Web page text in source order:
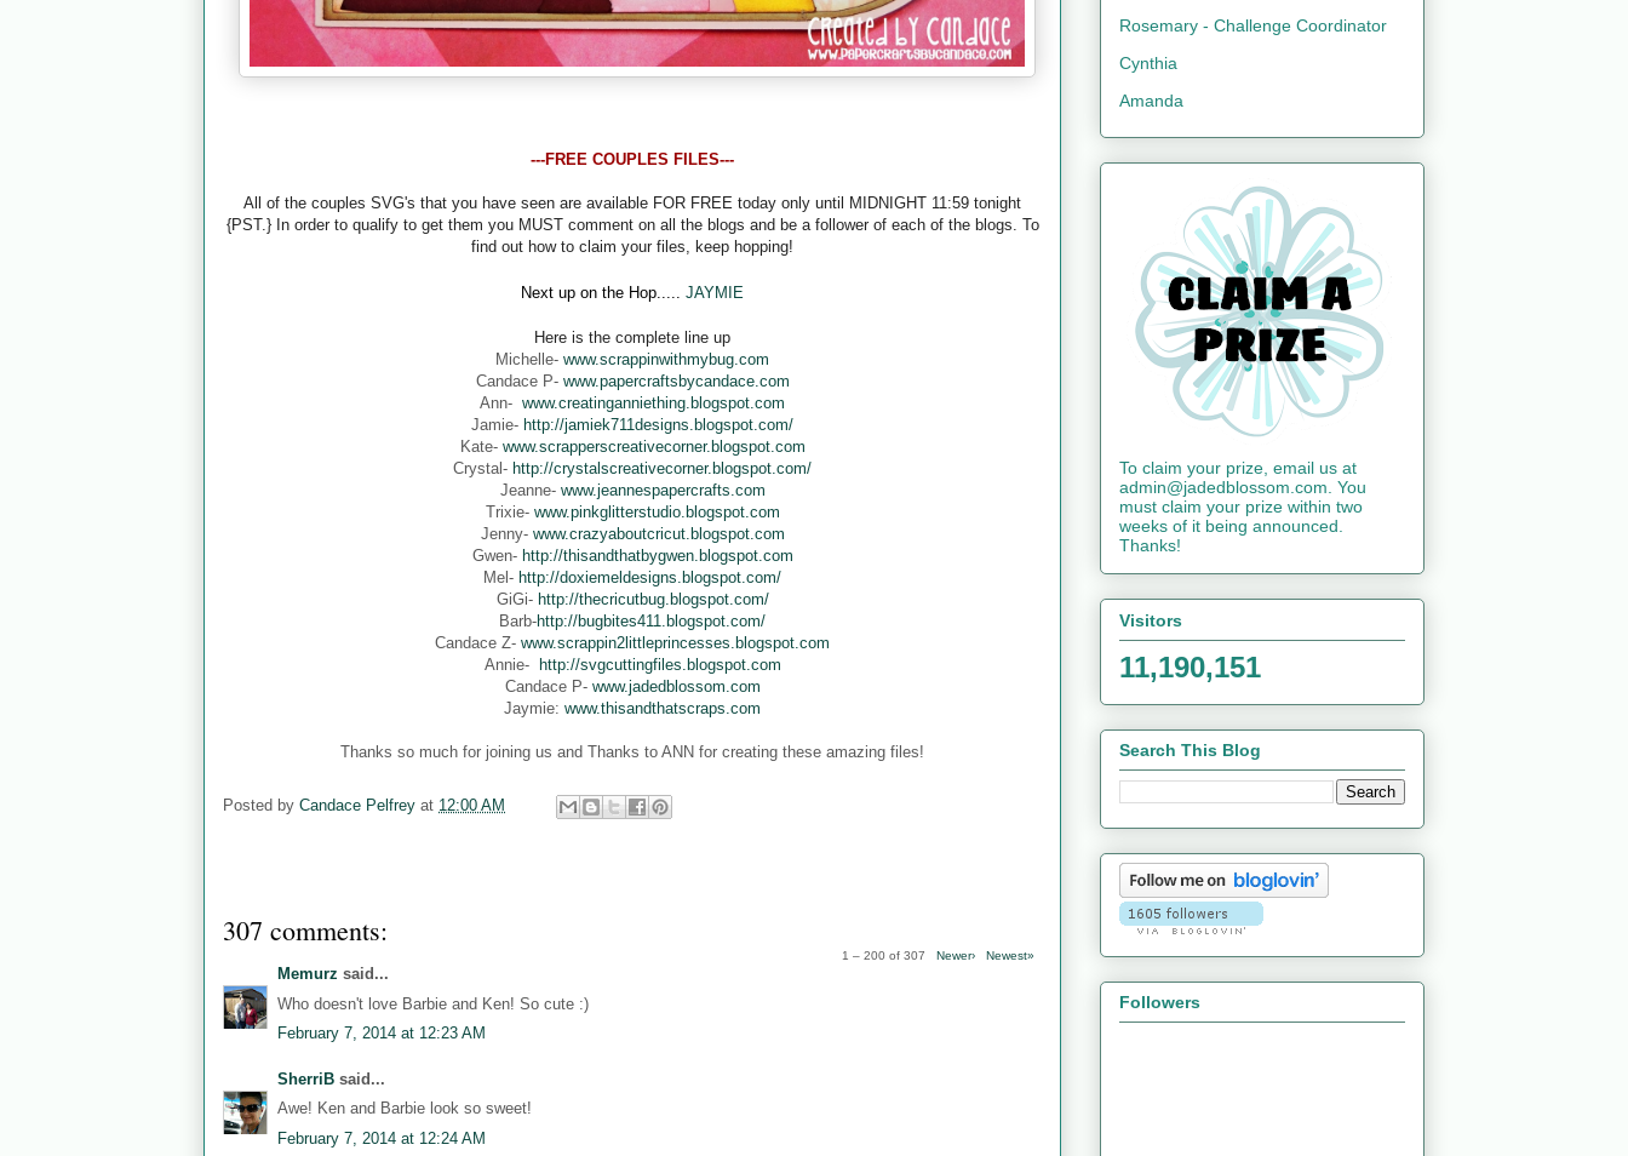
---FREE COUPLES FILES---
All of the couples SVG's that you have seen are available FOR FREE today only until MIDNIGHT 11:59 tonight
{PST.} In order to qualify to get them you MUST comment on all the blogs and be a follower of each of the blogs. To
find out how to claim your files, keep hopping!
Next up on the Hop..... JAYMIE
Here is the complete line up
Michelle- www.scrappinwithmybug.com
Candace P- www.papercraftsbycandace.com
Ann- www.creatinganniething.blogspot.com
Jamie- http://jamiek711designs.blogspot.com/
Kate- www.scrapperscreativecorner.blogspot.com
Crystal- http://crystalscreativecorner.blogspot.com/
Jeanne- www.jeannespapercrafts.com
Trixie- www.pinkglitterstudio.blogspot.com
Jenny- www.crazyaboutcricut.blogspot.com
Gwen- http://thisandthatbygwen.blogspot.com
Mel- http://doxiemeldesigns.blogspot.com/
GiGi- http://thecricutbug.blogspot.com/
Barb-http://bugbites411.blogspot.com/
Candace Z- www.scrappin2littleprincesses.blogspot.com
Annie- http://svgcuttingfiles.blogspot.com
Candace P- www.jadedblossom.com
Jaymie: www.thisandthatscraps.com
Thanks so much for joining us and Thanks to ANN for creating these amazing files!
Posted by Candace Pelfrey at 12:00 AM
307 comments:
1 – 200 of 307 Newer› Newest»
Memurz said...
Who doesn't love Barbie and Ken! So cute :)
February 7, 2014 at 12:23 AM
SherriB said...
Awe! Ken and Barbie look so sweet!
February 7, 2014 at 12:24 AM
Rosemary - Challenge Coordinator
Cynthia
Amanda
To claim your prize, email us at
admin@jadedblossom.com. You
must claim your prize within two
weeks of it being announced.
Thanks!
Visitors
11,190,151
Search This Blog
Followers